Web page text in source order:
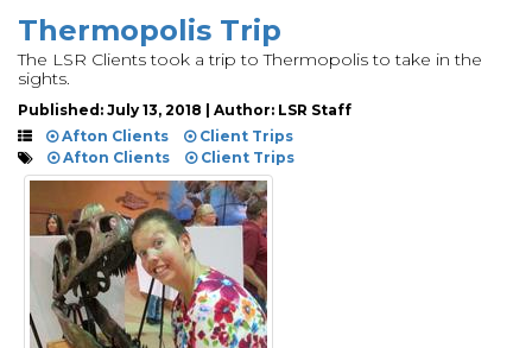
Thermopolis Trip
The LSR Clients took a trip to Thermopolis to take in the
sights.
Published: July 13, 2018 | Author: LSR Staff
Afton Clients
Client Trips
Afton Clients
Client Trips